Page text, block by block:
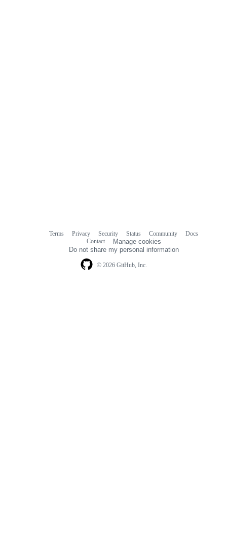
© 2026 GitHub, Inc.
Terms Privacy Security Status Community
Docs
Contact
Manage cookies
Do not share my personal information